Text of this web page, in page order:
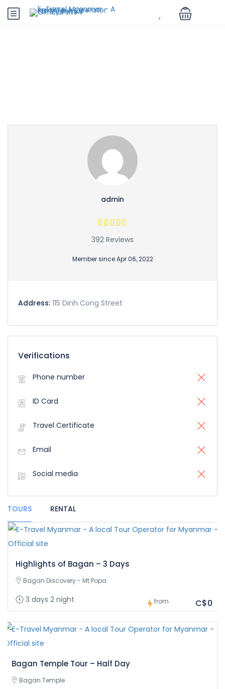
admin
392 Reviews
Member since Apr 06, 2022
Address: 115 Dinh Cong Street
Verifications
Phone number
ID Card
Travel Certificate
Email
Social media
TOURS RENTAL
Highlights of Bagan – 3 Days
Bagan Discovery - Mt Popa
3 days 2 night from C$0
Bagan Temple Tour – Half Day
Bagan Temple